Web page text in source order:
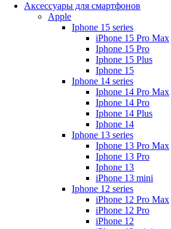
Аксессуары для смартфонов
Apple
Iphone 15 series
iPhone 15 Pro Max
Iphone 15 Pro
Iphone 15 Plus
Iphone 15
Iphone 14 series
Iphone 14 Pro Max
Iphone 14 Pro
Iphone 14 Plus
Iphone 14
Iphone 13 series
Iphone 13 Pro Max
Iphone 13 Pro
Iphone 13
iPhone 13 mini
Iphone 12 series
iPhone 12 Pro Max
iPhone 12 Pro
iPhone 12